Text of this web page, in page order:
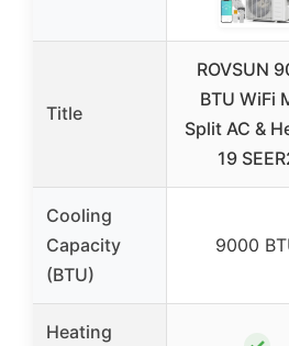
Title
ROVSUN
BTU WiFi
Split AC &
19
Cooling
Capacity
(BTU)
9000
Heating